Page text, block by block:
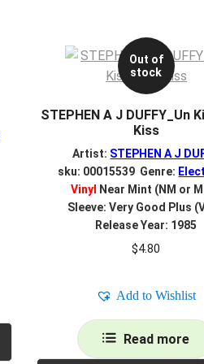
Out of
stock
STEPHEN A J DUFFY_Un
Kiss
Artist: STEPHEN A J
sku: 00015539 Genre:
Vinyl
Near Mint (NM or
Sleeve: Very Good Plus
Release Year: 1985
$4.80
Add to Wishlist
Read more